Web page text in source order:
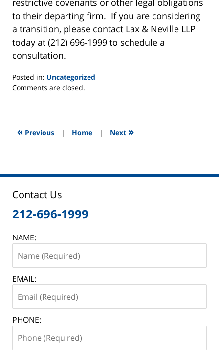
restrictive covenants or other legal obligations
to their departing firm. If you are considering
a transition, please contact Lax & Neville LLP
today at (212) 696-1999 to schedule a
consultation.
Posted in: Uncategorized
Updated:
2025
12:45
Comments are closed.
« Previous | Home | Next »
Contact Us
212-696-1999
NAME:
EMAIL:
PHONE: